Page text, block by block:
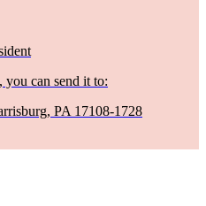
can send it to:
PA 17108-1728